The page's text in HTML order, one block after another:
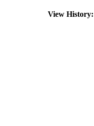
View History: